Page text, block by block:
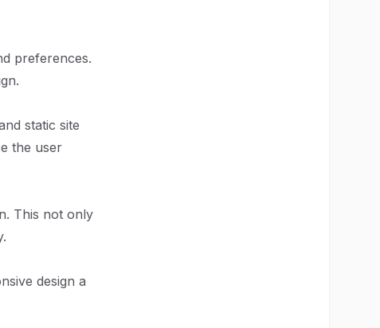
preferences.
static site
the user
This not only
design a